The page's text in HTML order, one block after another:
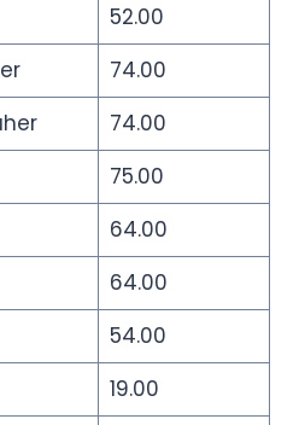
52.00
74.00
74.00
75.00
64.00
64.00
54.00
19.00